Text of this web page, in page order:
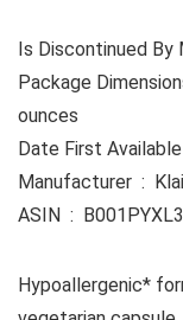
Package Dimensions ‏ : ‎ 3.9 x 2.13 x 2.09 inches;
ounces
ASIN ‏ : ‎ B001PYXL3I
Hypoallergenic*